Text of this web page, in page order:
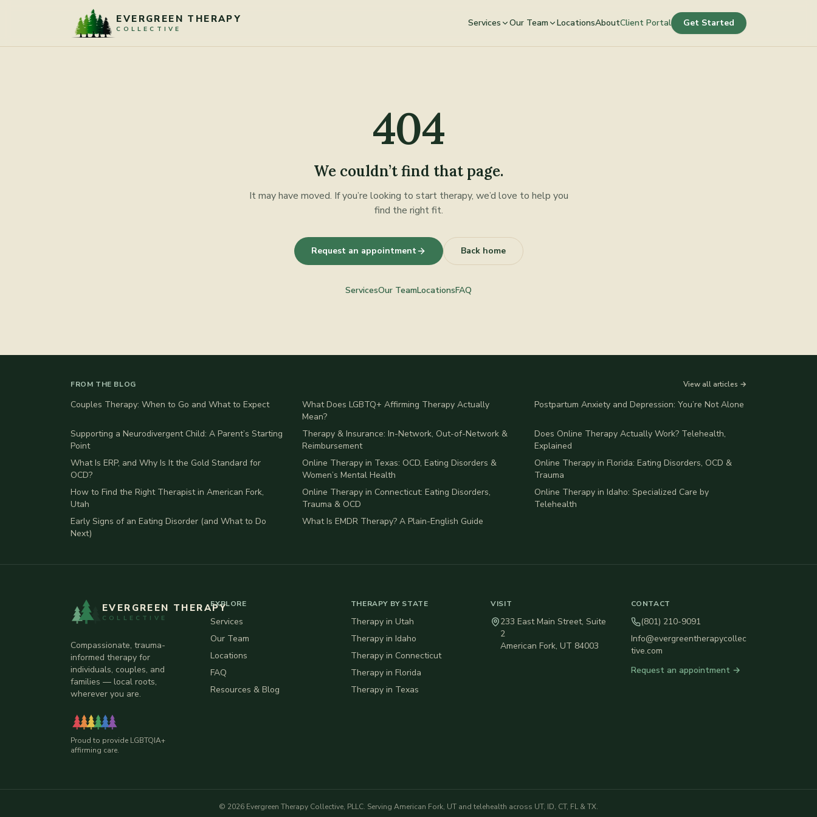
EVERGREEN THERAPY
COLLECTIVE
Services Our Team LocationsAboutClient Portal Get Started
404
We couldn’t find that page.
It may have moved. If you’re looking to start therapy, we’d love to help you
find the right fit.
Request an appointment Back home
ServicesOur TeamLocationsFAQ
FROM THE BLOG View all articles →
Couples Therapy: When to Go and What to Expect
What Does LGBTQ+ Affirming Therapy Actually
Mean?
Postpartum Anxiety and Depression: You’re Not Alone
Supporting a Neurodivergent Child: A Parent’s Starting
Point
Therapy & Insurance: In-Network, Out-of-Network &
Reimbursement
Does Online Therapy Actually Work? Telehealth,
Explained
What Is ERP, and Why Is It the Gold Standard for
OCD?
Online Therapy in Texas: OCD, Eating Disorders &
Women’s Mental Health
Online Therapy in Florida: Eating Disorders, OCD &
Trauma
How to Find the Right Therapist in American Fork,
Utah
Online Therapy in Connecticut: Eating Disorders,
Trauma & OCD
Online Therapy in Idaho: Specialized Care by
Telehealth
Early Signs of an Eating Disorder (and What to Do
Next)
What Is EMDR Therapy? A Plain-English Guide
EVERGREEN THERAPY
COLLECTIVE
Compassionate, trauma-
informed therapy for
individuals, couples, and
families — local roots,
wherever you are.
Proud to provide LGBTQIA+
affirming care.
EXPLORE
Services
Our Team
Locations
FAQ
Resources & Blog
THERAPY BY STATE
Therapy in Utah
Therapy in Idaho
Therapy in Connecticut
Therapy in Florida
Therapy in Texas
VISIT
233 East Main Street, Suite
2
American Fork,UT 84003
CONTACT
(801) 210-9091
Info@evergreentherapycollec
tive.com
Request an appointment →
© 2026 Evergreen Therapy Collective, PLLC. Serving American Fork, UT and telehealth across UT, ID, CT, FL & TX.